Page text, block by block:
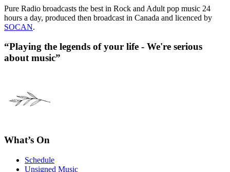
Pure Radio broadcasts the best in Rock and Adult pop music 24
hours a day, produced then broadcast in Canada and licenced by
SOCAN.
“Playing the legends of your life - We're serious
about music”
What’s On
Schedule
Unsigned Music